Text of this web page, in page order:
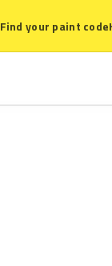
Find your paint code